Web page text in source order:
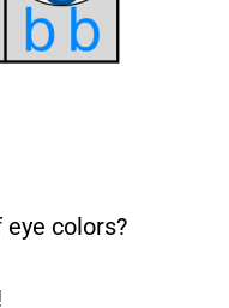
colors?